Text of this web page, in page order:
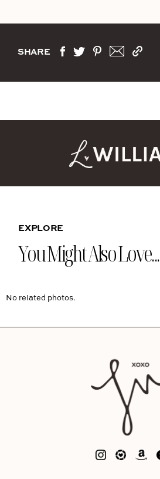
SHARE
EXPLORE
You Might Also Love...
No related photos.